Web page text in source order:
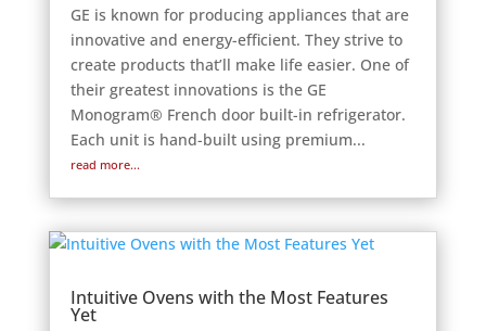
GE is known for producing appliances that are
innovative and energy-efficient. They strive to
create products that’ll make life easier. One of
their greatest innovations is the GE
Monogram® French door built-in refrigerator.
Each unit is hand-built using premium...
read more...
Intuitive Ovens with the Most Features
Yet